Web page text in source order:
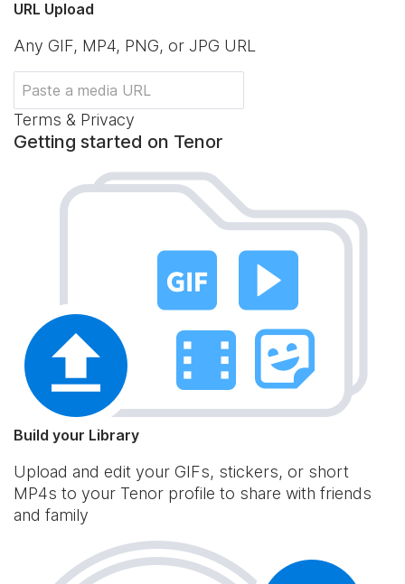
URL Upload
Any GIF, MP4, PNG, or JPG URL
Terms & Privacy
Getting started on Tenor
Build your Library
Upload and edit your GIFs, stickers, or short
MP4s to your Tenor profile to share with friends
and family